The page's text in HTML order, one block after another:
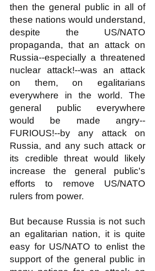
then the general public in all of
these nations would understand,
despite the US/NATO
propaganda, that an attack on
Russia--especially a threatened
nuclear attack!--was an attack
on them, on egalitarians
everywhere in the world. The
general public everywhere
would be made angry--
FURIOUS!--by any attack on
Russia, and any such attack or
its credible threat would likely
increase the general public's
efforts to remove US/NATO
rulers from power.
But because Russia is not such
an egalitarian nation, it is quite
easy for US/NATO to enlist the
support of the general public in